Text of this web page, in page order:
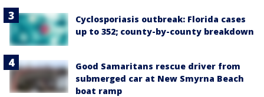
Cyclosporiasis outbreak: Florida cases
up to 352; county-by-county breakdown
Good Samaritans rescue driver from
submerged car at New Smyrna Beach
boat ramp